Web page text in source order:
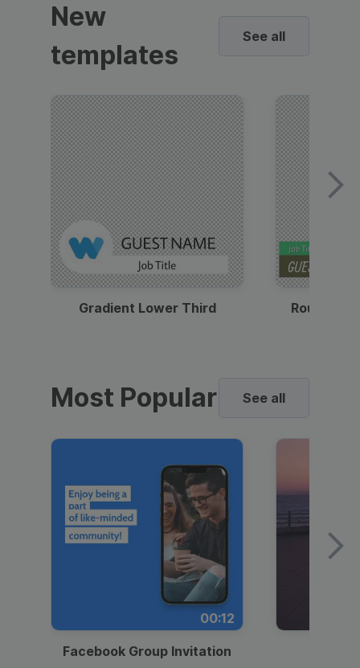
New
templates
See all
Gradient Lower Third Round
Most Popular See all
00:12
Facebook Group Invitation